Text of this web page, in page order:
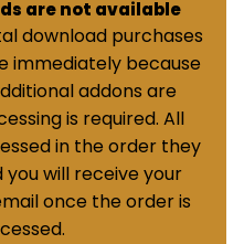
are not available
download purchases
immediately because
addons are
is required. All
in the order they
will receive your
once the order is